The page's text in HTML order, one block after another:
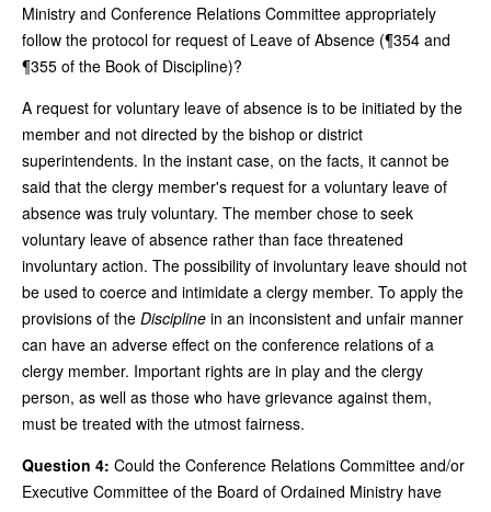
Ministry and Conference Relations Committee appropriately
follow the protocol for request of Leave of Absence (¶354 and
¶355 of the Book of Discipline)?
A request for voluntary leave of absence is to be initiated by the
member and not directed by the bishop or district
superintendents. In the instant case, on the facts, it cannot be
said that the clergy member's request for a voluntary leave of
absence was truly voluntary. The member chose to seek
voluntary leave of absence rather than face threatened
involuntary action. The possibility of involuntary leave should not
be used to coerce and intimidate a clergy member. To apply the
provisions of the Discipline in an inconsistent and unfair manner
can have an adverse effect on the conference relations of a
clergy member. Important rights are in play and the clergy
person, as well as those who have grievance against them,
must be treated with the utmost fairness.
Question 4: Could the Conference Relations Committee and/or
Executive Committee of the Board of Ordained Ministry have